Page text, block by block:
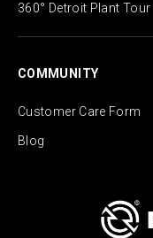
360° Detroit Plant Tour
COMMUNITY
Customer Care Form
Blog